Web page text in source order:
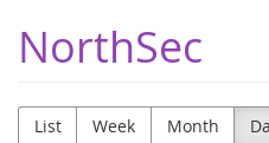
main
content
NorthSec
List Week Month